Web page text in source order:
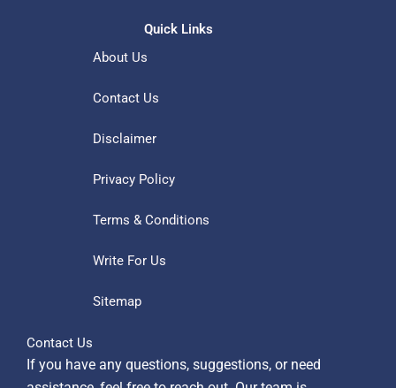
Quick Links
About Us
Contact Us
Disclaimer
Privacy Policy
Terms & Conditions
Write For Us
Sitemap
Contact Us
If you have any questions, suggestions, or need